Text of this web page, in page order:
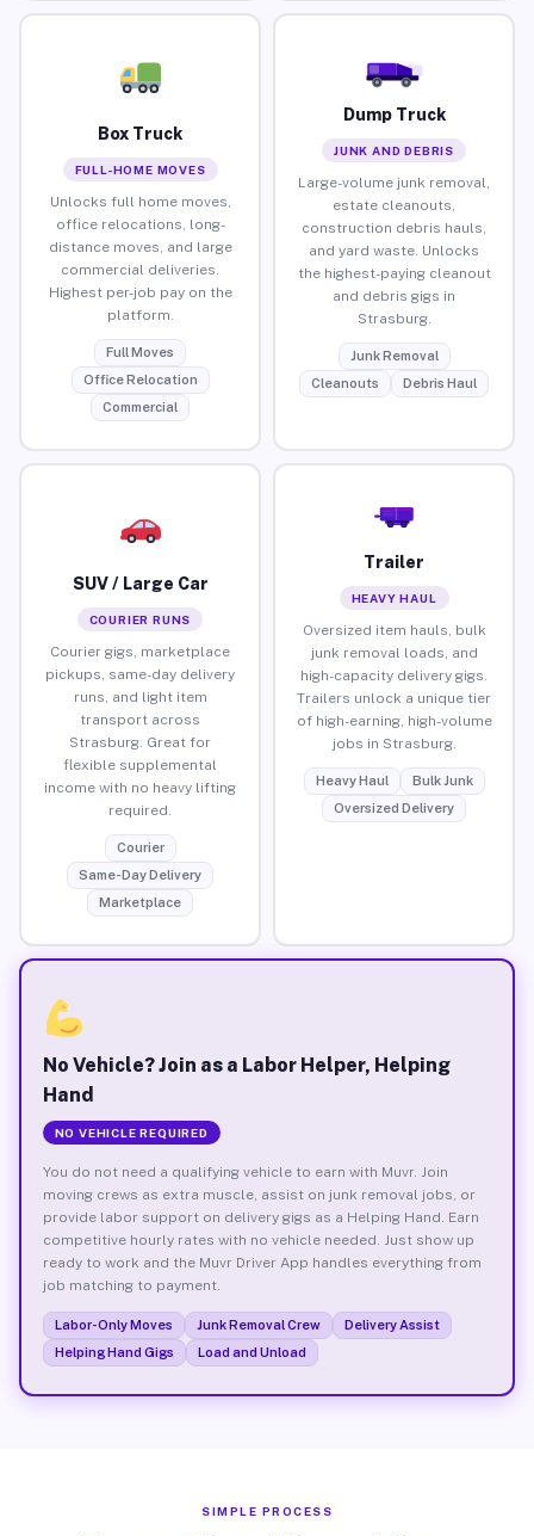
Box Truck
FULL-HOME MOVES
Unlocks full home moves,
office relocations, long-
distance moves, and large
commercial deliveries.
Highest per-job pay on the
platform.
Full Moves
Office Relocation
Commercial
Dump Truck
JUNK AND DEBRIS
Large-volume junk removal,
estate cleanouts,
construction debris hauls,
and yard waste. Unlocks
the highest-paying cleanout
and debris gigs in
Strasburg.
Junk Removal
Cleanouts
Debris Haul
SUV / Large Car
COURIER RUNS
Courier gigs, marketplace
pickups, same-day delivery
runs, and light item
transport across
Strasburg. Great for
flexible supplemental
income with no heavy lifting
required.
Courier
Same-Day Delivery
Marketplace
Trailer
HEAVY HAUL
Oversized item hauls, bulk
junk removal loads, and
high-capacity delivery gigs.
Trailers unlock a unique tier
of high-earning, high-volume
jobs in Strasburg.
Heavy Haul
Bulk Junk
Oversized Delivery
No Vehicle? Join as a Labor Helper, Helping
Hand
NO VEHICLE REQUIRED
You do not need a qualifying vehicle to earn with Muvr. Join
moving crews as extra muscle, assist on junk removal jobs, or
provide labor support on delivery gigs as a Helping Hand. Earn
competitive hourly rates with no vehicle needed. Just show up
ready to work and the Muvr Driver App handles everything from
job matching to payment.
Labor-Only Moves Junk Removal Crew
Delivery Assist
Helping Hand Gigs
Load and Unload
SIMPLE PROCESS